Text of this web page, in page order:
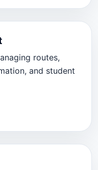
routes,
and student